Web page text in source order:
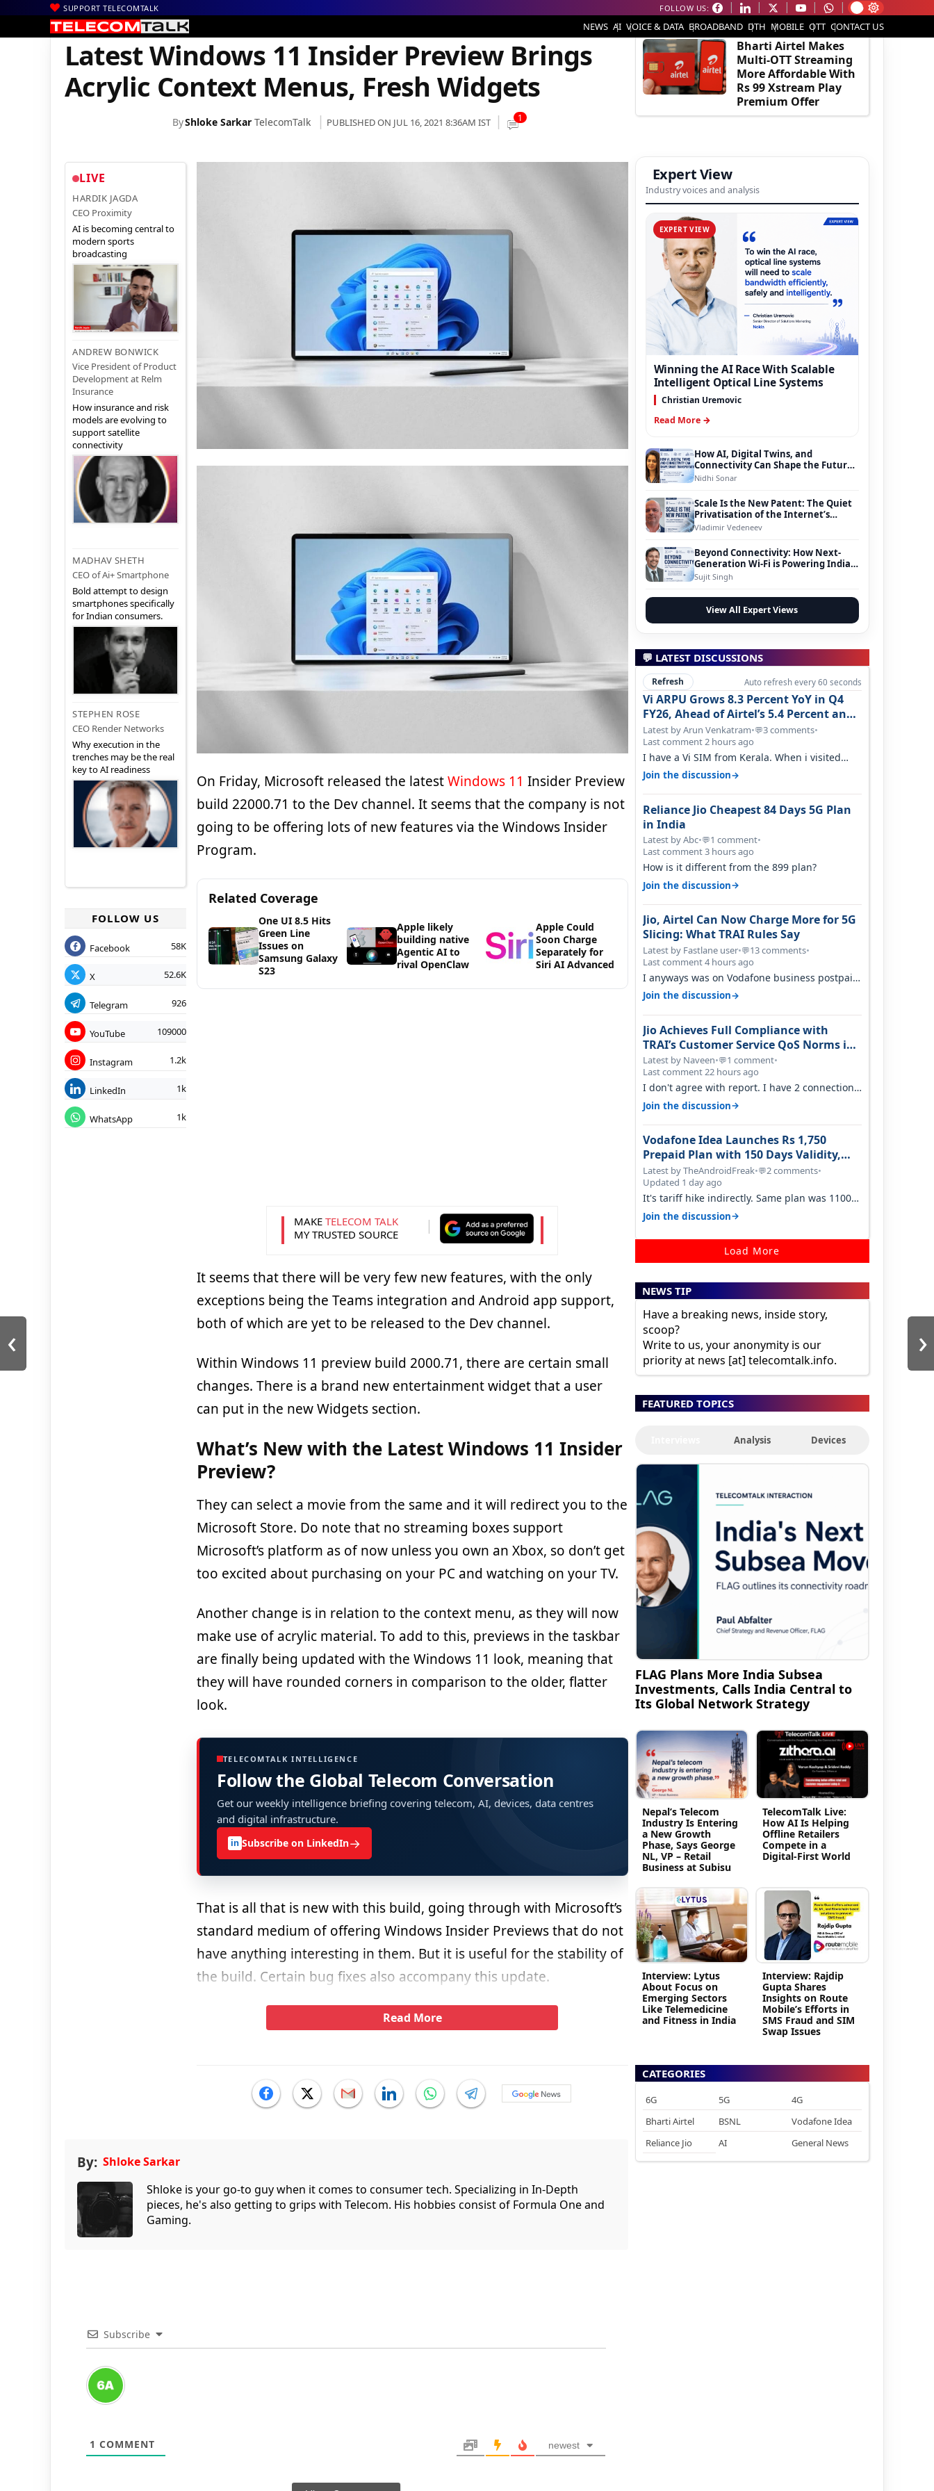
SUPPORT TELECOMTALK FOLLOW US:
NEWS AI VOICE & DATA BROADBAND DTH MOBILE OTT CONTACT US
Home | Mobiles| Operating System
Latest Windows 11 Insider Preview Brings
Acrylic Context Menus, Fresh Widgets
ByShloke Sarkar TelecomTalk PUBLISHED ON JUL 16, 2021 8:36AM IST 1
LIVE
HARDIK JAGDA
CEO Proximity
AI is becoming central to
modern sports
broadcasting
ANDREW BONWICK
Vice President of Product
Development at Relm
Insurance
How insurance and risk
models are evolving to
support satellite
connectivity
MADHAV SHETH
CEO of Ai+ Smartphone
Bold attempt to design
smartphones specifically
for Indian consumers.
STEPHEN ROSE
CEO Render Networks
Why execution in the
trenches may be the real
key to AI readiness
FOLLOW US
Facebook 58K
X 52.6K
Telegram 926
YouTube 109000
Instagram 1.2k
LinkedIn 1k
WhatsApp 1k
On Friday, Microsoft released the latestWindows 11 Insider Preview
build 22000.71 to the Dev channel. It seems that the company is not
going to be offering lots of new features via the Windows Insider
Program.
Related Coverage
One UI 8.5 Hits
Green Line
Issues on
Samsung Galaxy
S23
Apple likely
building native
Agentic AI to
rival OpenClaw
Apple Could
Soon Charge
Separately for
Siri AI Advanced
MAKE TELECOM TALK
MY TRUSTED SOURCE
It seems that there will be very few new features, with the only
exceptions being the Teams integration and Android app support,
both of which are yet to be released to the Dev channel.
Within Windows 11 preview build 2000.71, there are certain small
changes. There is a brand new entertainment widget that a user
can put in the new Widgets section.
What’s New with the Latest Windows 11 Insider
Preview?
They can select a movie from the same and it will redirect you to the
Microsoft Store. Do note that no streaming boxes support
Microsoft’s platform as of now unless you own an Xbox, so don’t get
too excited about purchasing on your PC and watching on your TV.
Another change is in relation to the context menu, as they will now
make use of acrylic material. To add to this, previews in the taskbar
are finally being updated with the Windows 11 look, meaning that
they will have rounded corners in comparison to the older, flatter
look.
TELECOMTALK INTELLIGENCE
Follow the Global Telecom Conversation
Get our weekly intelligence briefing covering telecom, AI, devices, data centres
and digital infrastructure.
in Subscribe on LinkedIn→
That is all that is new with this build, going through with Microsoft’s
standard medium of offering Windows Insider Previews that do not
have anything interesting in them. But it is useful for the stability of
the build. Certain bug fixes also accompany this update.
Read More
By: Shloke Sarkar
Shloke is your go-to guy when it comes to consumer tech. Specializing in In-Depth
pieces, he's also getting to grips with Telecom. His hobbies consist of Formula One and
Gaming.
‹ ›
Subscribe
1 COMMENT newest
EDITOR'S PICK
Bharti Airtel Makes
Multi-OTT Streaming
More Affordable With
Rs 99 Xstream Play
Premium Offer
Expert View
Industry voices and analysis
EXPERT VIEW
Winning the AI Race With Scalable
Intelligent Optical Line Systems
Christian Uremovic
Read More →
How AI, Digital Twins, and
Connectivity Can Shape the Future
of Smart Transportation
Nidhi Sonar
Scale Is the New Patent: The Quiet
Privatisation of the Internet’s
Foundation
Vladimir Vedeneev
Beyond Connectivity: How Next-
Generation Wi-Fi is Powering India’s
Digital Infrastructure Evolution
Sujit Singh
View All Expert Views
💬 LATEST DISCUSSIONS
Refresh Auto refresh every 60 seconds
Vi ARPU Grows 8.3 Percent YoY in Q4
FY26, Ahead of Airtel’s 5.4 Percent and
Jio’s 3.3 Percent in Q1 FY27
Latest by Arun Venkatram•💬3 comments•
Last comment 2 hours ago
I have a Vi SIM from Kerala. When i visited
Kolkata, i found ping is high. When…
Join the discussion→
Reliance Jio Cheapest 84 Days 5G Plan
in India
Latest by Abc•💬1 comment•
Last comment 3 hours ago
How is it different from the 899 plan?
Join the discussion→
Jio, Airtel Can Now Charge More for 5G
Slicing: What TRAI Rules Say
Latest by Fastlane user•💬13 comments•
Last comment 4 hours ago
I anyways was on Vodafone business postpaid
before Jio came and used to pay 699+…
Join the discussion→
Jio Achieves Full Compliance with
TRAI’s Customer Service QoS Norms in
June 2026
Latest by Naveen•💬1 comment•
Last comment 22 hours ago
I don't agree with report. I have 2 connection
in my house, and they keep tellin…
Join the discussion→
Vodafone Idea Launches Rs 1,750
Prepaid Plan with 150 Days Validity,
Unlimited Data
Latest by TheAndroidFreak•💬2 comments•
Updated 1 day ago
It's tariff hike indirectly. Same plan was 1100
something two years back.
Join the discussion→
Load More
NEWS TIP
Have a breaking news, inside story,
scoop?
Write to us, your anonymity is our
priority at news [at] telecomtalk.info.
FEATURED TOPICS
Analysis Devices
FLAG Plans More India Subsea
Investments, Calls India Central to
Its Global Network Strategy
Nepal’s Telecom
Industry Is Entering
a New Growth
Phase, Says George
NL, VP – Retail
Business at Subisu
TelecomTalk Live:
How AI Is Helping
Offline Retailers
Compete in a
Digital-First World
Interview: Lytus
About Focus on
Emerging Sectors
Like Telemedicine
and Fitness in India
Interview: Rajdip
Gupta Shares
Insights on Route
Mobile’s Efforts in
SMS Fraud and SIM
Swap Issues
CATEGORIES
6G 5G
4G
Bharti Airtel
BSNL
Vodafone Idea
Reliance Jio
AI General News